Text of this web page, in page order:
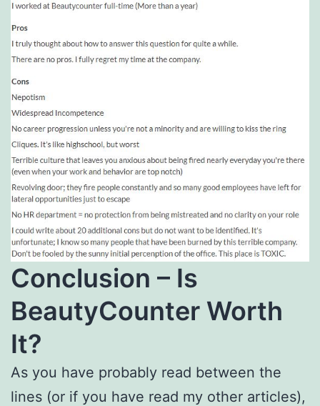
Conclusion – Is
BeautyCounter Worth
It?
As you have probably read between the
lines (or if you have read my other articles),